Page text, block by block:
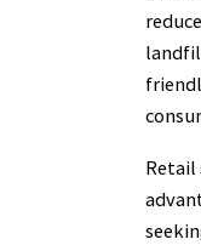
Retail